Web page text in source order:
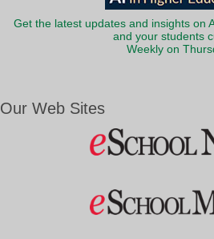
Get the latest updates and insights on
and your students
Weekly on
Our Web Sites